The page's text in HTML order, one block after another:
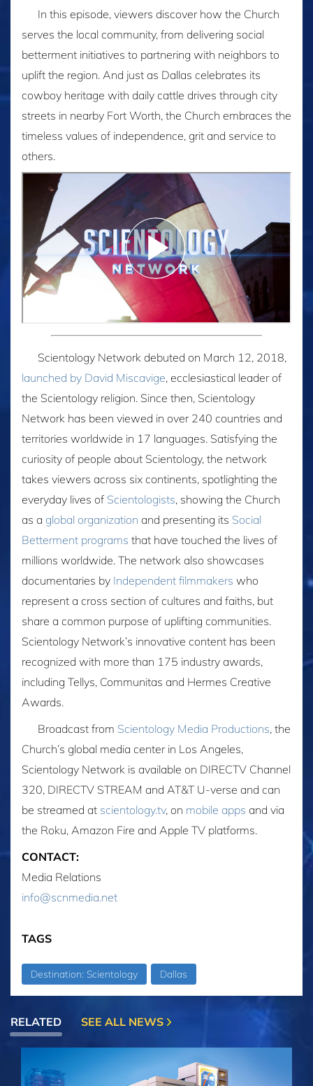
In this episode, viewers discover how the Church
serves the local community, from delivering social
betterment initiatives to partnering with neighbors to
uplift the region. And just as Dallas celebrates its
cowboy heritage with daily cattle drives through city
streets in nearby Fort Worth, the Church embraces the
timeless values of independence, grit and service to
others.
Scientology Network debuted on March 12, 2018,
launched by David Miscavige, ecclesiastical leader of
the Scientology religion. Since then, Scientology
Network has been viewed in over 240 countries and
territories worldwide in 17 languages. Satisfying the
curiosity of people about Scientology, the network
takes viewers across six continents, spotlighting the
everyday lives of Scientologists, showing the Church
as a global organization and presenting its Social
Betterment programs that have touched the lives of
millions worldwide. The network also showcases
documentaries by Independent filmmakers who
represent a cross section of cultures and faiths, but
share a common purpose of uplifting communities.
Scientology Network’s innovative content has been
recognized with more than 175 industry awards,
including Tellys, Communitas and Hermes Creative
Awards.
Broadcast from Scientology Media Productions, the
Church’s global media center in Los Angeles,
Scientology Network is available on DIRECTV Channel
320, DIRECTV STREAM and AT&T U-verse and can
be streamed at scientology.tv, on mobile apps and via
the Roku, Amazon Fire and Apple TV platforms.
CONTACT:
Media Relations
info@scnmedia.net
TAGS
Destination: Scientology Dallas
RELATED SEE ALL NEWS